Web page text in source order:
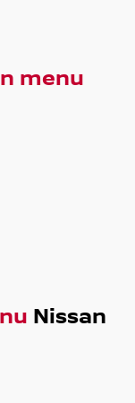
menu
Nissan